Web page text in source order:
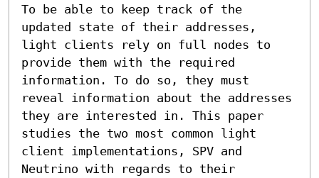
To be able to keep track of the
updated state of their addresses,
light clients rely on full nodes to
provide them with the required
information. To do so, they must
reveal information about the addresses
they are interested in. This paper
studies the two most common light
client implementations, SPV and
Neutrino with regards to their